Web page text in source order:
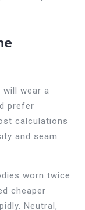
wear a
prefer
calculations
and seam
worn twice
cheaper
Neutral,